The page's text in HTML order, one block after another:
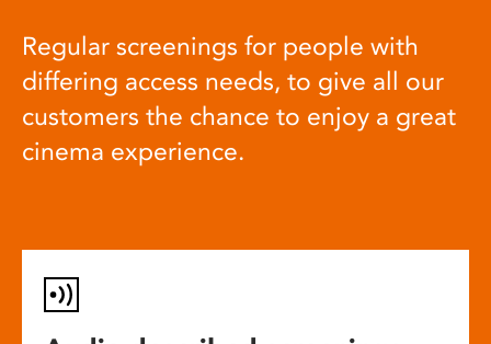
Regular screenings for people with
differing access needs, to give all our
customers the chance to enjoy a great
cinema experience.